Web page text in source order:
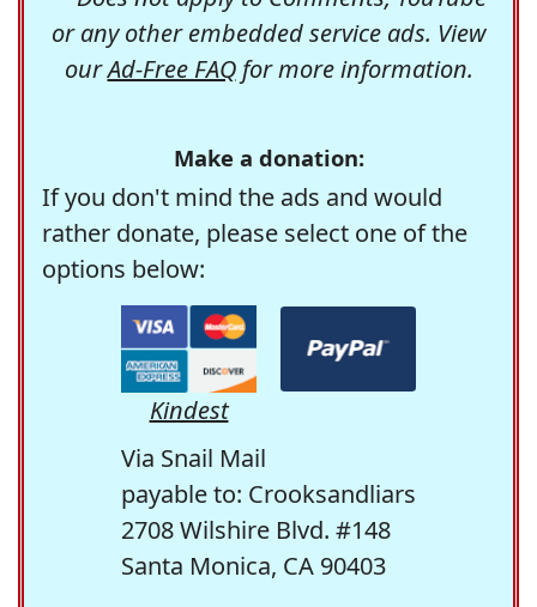
or any other embedded service ads. View
ourAd-Free FAQfor more information.
Make a donation:
If you don't mind the ads and would
rather donate, please select one of the
options below:
Kindest
Via Snail Mail
payable to: Crooksandliars
2708 Wilshire Blvd. #148
Santa Monica, CA 90403